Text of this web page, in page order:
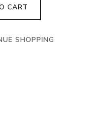
CART
SHOPPING